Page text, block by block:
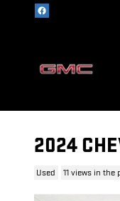
Skip to main content
2024
Used 11 views in the